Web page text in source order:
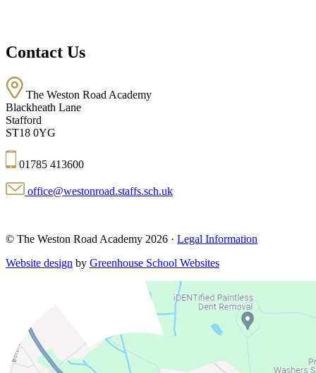
Contact Us
The Weston Road Academy
Blackheath Lane
Stafford
ST18 0YG
01785 413600
office@westonroad.staffs.sch.uk
© The Weston Road Academy 2026 · Legal Information
Website design by Greenhouse School Websites